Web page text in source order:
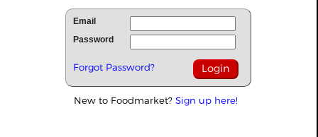
Email
Password
Forgot Password?
New to Foodmarket? Sign up here!